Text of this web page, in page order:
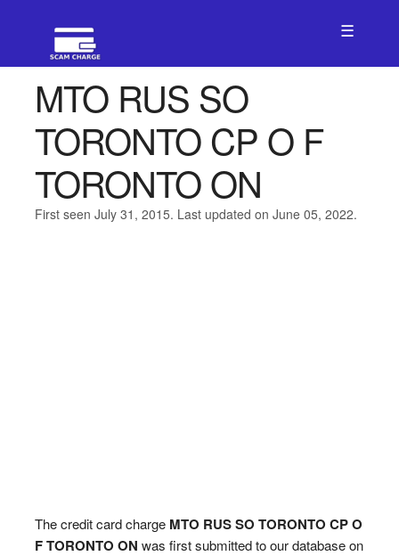
☰
MTO RUS SO
TORONTO CP O F
TORONTO ON
First seen July 31, 2015. Last updated on June 05, 2022.
The credit card charge MTO RUS SO TORONTO CP O
F TORONTO ON was first submitted to our database on